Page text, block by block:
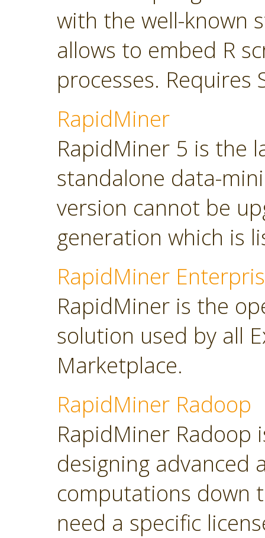
with the well-known
allows to embed R
processes.
RapidMiner
RapidMiner 5 is the
standalone data-
version cannot be
generation which is
RapidMiner
RapidMiner is the
solution used by all
Marketplace.
RapidMiner Radoop
RapidMiner Radoop
designing advanced
computations down
need a specific